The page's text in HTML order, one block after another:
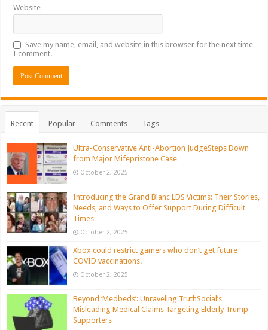
Website
Save my name, email, and website in this browser for the next time
I comment.
Recent Popular Comments Tags
Ultra-Conservative Anti-Abortion JudgeSteps Down
from Major Mifepristone Case
October 2, 2025
Introducing the Grand Blanc LDS Victims: Their Stories,
Needs, and Ways to Offer Support During Difficult
Times
October 2, 2025
Xbox could restrict gamers who don’t get future
COVID vaccinations.
October 2, 2025
Beyond ‘Medbeds’: Unraveling TruthSocial’s
Misleading Medical Claims Targeting Elderly Trump
Supporters